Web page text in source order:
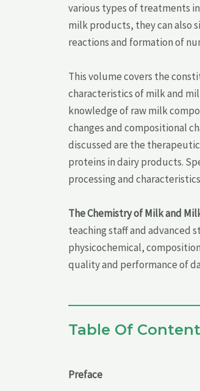
various types of treatments
milk products, they can also
reactions and formation of
This volume covers the
characteristics of milk and
knowledge of raw milk
changes and compositional
discussed are the
proteins in dairy products.
processing and
The Chemistry of Milk and
teaching staff and advanced
physicochemical,
quality and performance of
Table Of
Preface